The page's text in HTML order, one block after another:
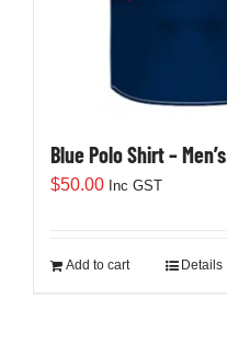
Blue Polo Shirt – Men’s
$50.00 Inc GST
Add to cart Details